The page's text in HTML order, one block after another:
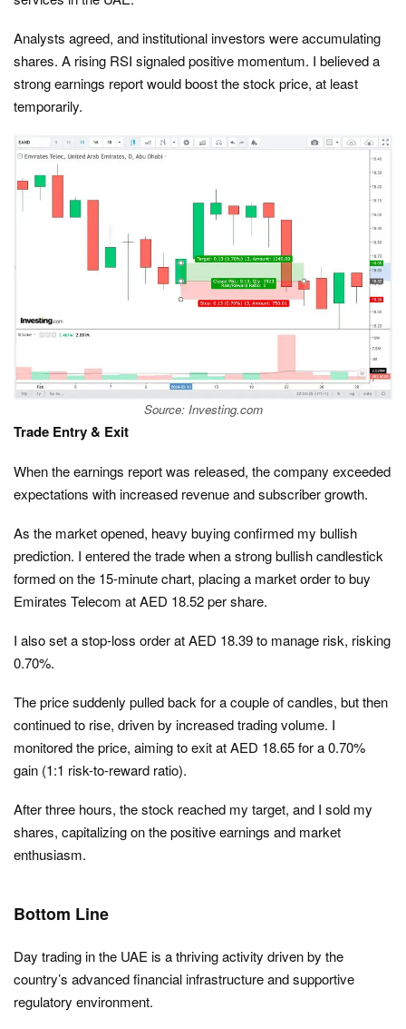
Analysts agreed, and institutional investors were accumulating
shares. A rising RSI signaled positive momentum. I believed a
strong earnings report would boost the stock price, at least
temporarily.
Source: Investing.com
Trade Entry & Exit
When the earnings report was released, the company exceeded
expectations with increased revenue and subscriber growth.
As the market opened, heavy buying confirmed my bullish
prediction. I entered the trade when a strong bullish candlestick
formed on the 15-minute chart, placing a market order to buy
Emirates Telecom at AED 18.52 per share.
I also set a stop-loss order at AED 18.39 to manage risk, risking
0.70%.
The price suddenly pulled back for a couple of candles, but then
continued to rise, driven by increased trading volume. I
monitored the price, aiming to exit at AED 18.65 for a 0.70%
gain (1:1 risk-to-reward ratio).
After three hours, the stock reached my target, and I sold my
shares, capitalizing on the positive earnings and market
enthusiasm.
Bottom Line
Day trading in the UAE is a thriving activity driven by the
country’s advanced financial infrastructure and supportive
regulatory environment.